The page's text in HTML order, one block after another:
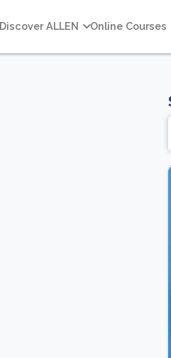
Discover ALLEN Online Courses